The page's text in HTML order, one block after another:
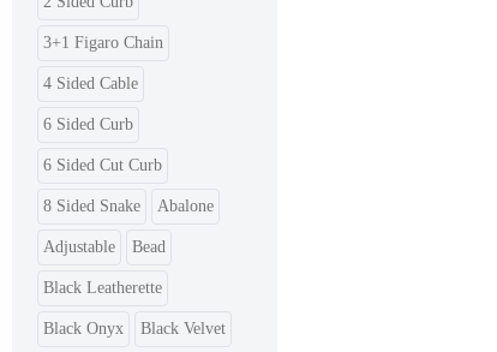
3+1 Figaro Chain
4 Sided Cable
6 Sided Curb
6 Sided Cut Curb
8 Sided Snake Abalone
Adjustable Bead
Black Leatherette
Black Onyx Black Velvet